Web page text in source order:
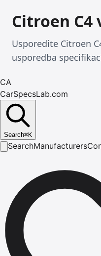
Citroen C4
Usporedite Citroen
usporedba
CA
CarSpecsLab.com
Search⌘K
SearchManufacturers